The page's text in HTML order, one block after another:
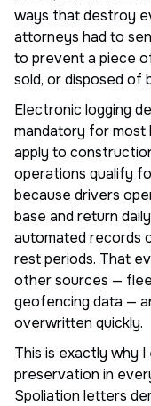
ways that destroy
attorneys had to
to prevent a piece
sold, or disposed of
Electronic logging
mandatory for
apply to
operations qualify
because drivers
base and return
automated records
rest periods. That
other sources —
geofencing data —
overwritten quickly.
This is exactly why
preservation in
Spoliation letters